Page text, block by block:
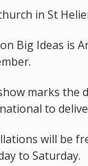
in St
Big Ideas is
marks the
to
will be
to Saturday.